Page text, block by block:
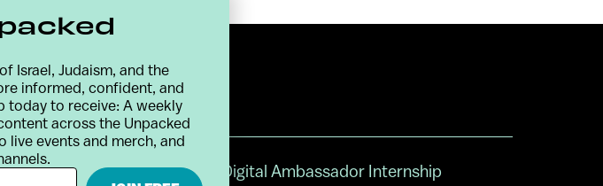
Privacy Policy Digital Ambassador Internship
Israel, Judaism, and the
informed, confident, and
today to receive: A weekly
across the Unpacked
live events and merch, and